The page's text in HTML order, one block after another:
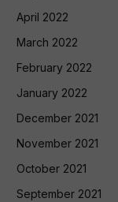
April 2022
March 2022
February 2022
January 2022
December 2021
November 2021
October 2021
September 2021